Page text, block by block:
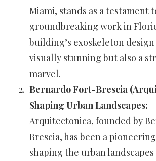
Miami, stands as a testament
groundbreaking work in
building’s exoskeleton
visually stunning but also a
marvel.
Bernardo Fort-Brescia
Shaping Urban Landscapes:
Arquitectonica, founded by
Brescia, has been a
shaping the urban